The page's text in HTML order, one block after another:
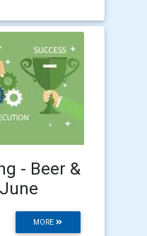
- Beer &
MORE